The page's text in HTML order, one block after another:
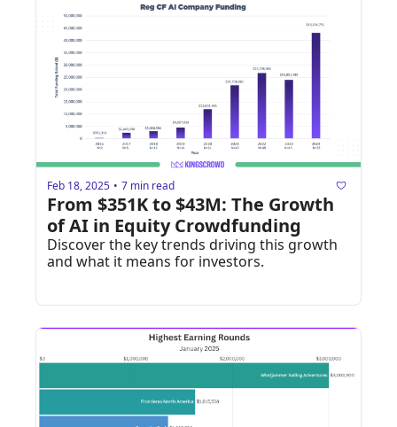
Feb 18, 2025 • 7 min read
From $351K to $43M: The Growth
of AI in Equity Crowdfunding
Discover the key trends driving this growth
and what it means for investors.